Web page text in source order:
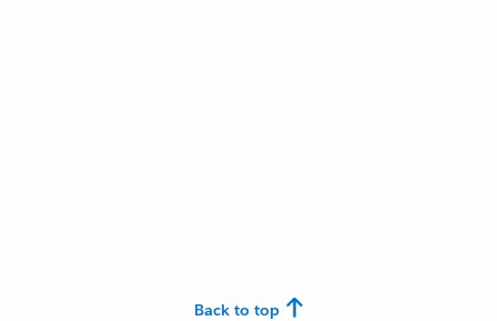
Back to top